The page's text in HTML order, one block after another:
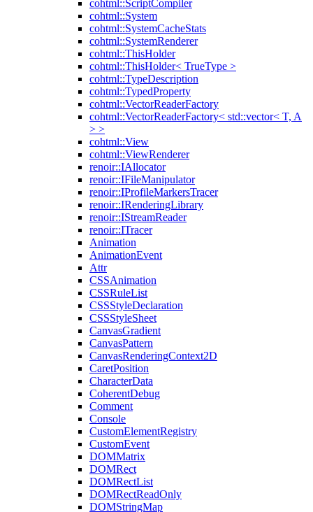
cohtml::ScriptCompiler
cohtml::System
cohtml::SystemCacheStats
cohtml::SystemRenderer
cohtml::ThisHolder
cohtml::ThisHolder< TrueType >
cohtml::TypeDescription
cohtml::TypedProperty
cohtml::VectorReaderFactory
cohtml::VectorReaderFactory< std::vector< T, A
> >
cohtml::View
cohtml::ViewRenderer
renoir::IAllocator
renoir::IFileManipulator
renoir::IProfileMarkersTracer
renoir::IRenderingLibrary
renoir::IStreamReader
renoir::ITracer
Animation
AnimationEvent
Attr
CSSAnimation
CSSRuleList
CSSStyleDeclaration
CSSStyleSheet
CanvasGradient
CanvasPattern
CanvasRenderingContext2D
CaretPosition
CharacterData
CoherentDebug
Comment
Console
CustomElementRegistry
CustomEvent
DOMMatrix
DOMRect
DOMRectList
DOMRectReadOnly
DOMStringMap